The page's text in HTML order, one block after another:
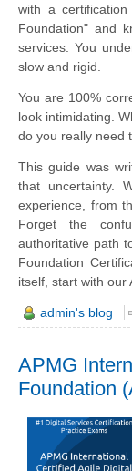
with a
Foundation" and
services. You
slow and rigid.
You are 100%
look intimidating.
do you really need
This guide was
that uncertainty.
experience, from
Forget the
authoritative path
Foundation
itself, start with our
admin's blog
APMG
Foundation